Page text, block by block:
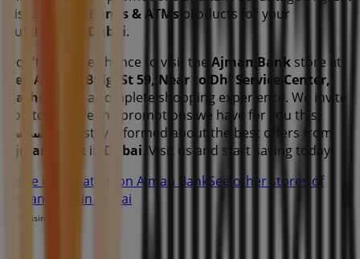
discounts on
Banks & ATMs products for your
purchases in Dubai.
Don't miss the chance to visit the Ajman Bank store at
Red Avenue Bldg, St 59, Near to Dhl Service Center,
Garhoud
for a complete shopping experience. We invite
you to explore the promotions we have for you this
أغسطس
and stay informed about the best offers from
Ajman Bank in Dubai. Visit us and start saving today!
More information on Ajman Bank See other stores of
Ajman Bank in Dubai
Advertising